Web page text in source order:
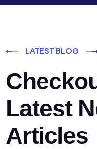
LATEST BLOG
Latest
Articles